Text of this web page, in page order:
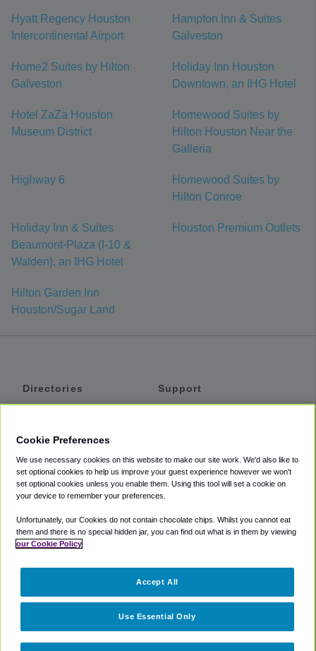
Hyatt Regency Houston
Intercontinental Airport
Hampton Inn & Suites
Galveston
Home2 Suites by Hilton
Galveston
Holiday Inn Houston
Downtown, an IHG Hotel
Hotel ZaZa Houston
Museum District
Homewood Suites by
Hilton Houston Near the
Galleria
Highway 6
Homewood Suites by
Hilton Conroe
Holiday Inn & Suites
Beaumont-Plaza (I-10 &
Walden), an IHG Hotel
Houston Premium Outlets
Hilton Garden Inn
Houston/Sugar Land
Directories
Private Cars
Coupons
Support
Accessibility
Terms
Cookie Policy
Partners
Cookie Preferences
We use necessary cookies on this website to make our site work. We'd also like to
set optional cookies to help us improve your guest experience however we won't
set optional cookies unless you enable them. Using this tool will set a cookie on
your device to remember your preferences.
Unfortunately, our Cookies do not contain chocolate chips. Whilst you cannot eat
them and there is no special hidden jar, you can find out what is in them by viewing
our Cookie Policy
Use Essential Only
Accept All